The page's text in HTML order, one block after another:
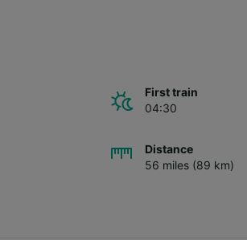
First train
04:30
Distance
56 miles (89 km)